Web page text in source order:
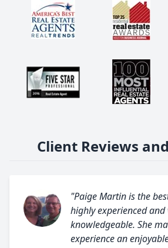
Client Reviews
"Paige Martin is the
highly experienced and
knowledgeable. She
experience an